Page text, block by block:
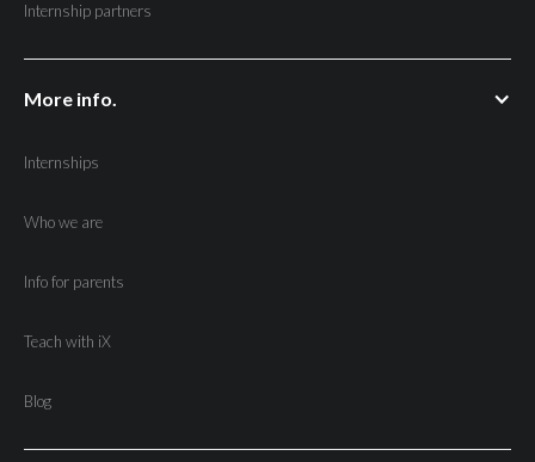
Internship partners
More info.
Internships
Who we are
Info for parents
Teach with iX
Blog